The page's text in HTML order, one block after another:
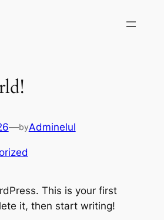
—byAdminelul
This is your first
it, then start writing!